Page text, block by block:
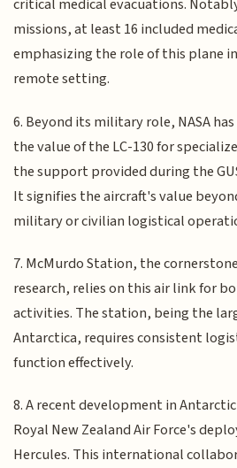
critical medical evacuations.
missions, at least 16 included
emphasizing the role of this plane
remote setting.
6. Beyond its military role, NASA
the value of the LC-130 for
the support provided during the
It signifies the aircraft's value
military or civilian logistical
7. McMurdo Station, the
research, relies on this air link for
activities. The station, being the
Antarctica, requires consistent
function effectively.
8. A recent development in
Royal New Zealand Air Force's
Hercules. This international